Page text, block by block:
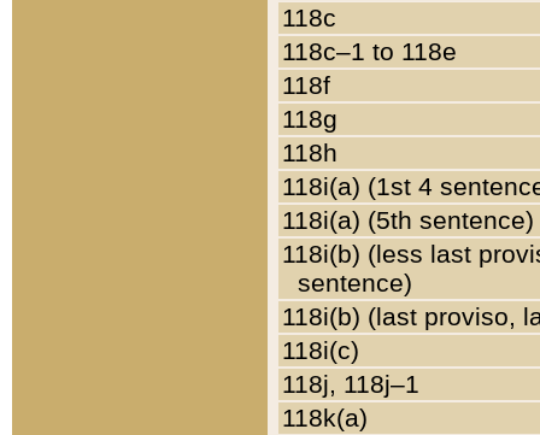
118c
118c–1 to 118e
118f
118g
118h
118i(a) (1st 4
118i(a) (5th sentence)
118i(b) (less last
sentence)
118i(b) (last proviso,
118i(c)
118j, 118j–1
118k(a)